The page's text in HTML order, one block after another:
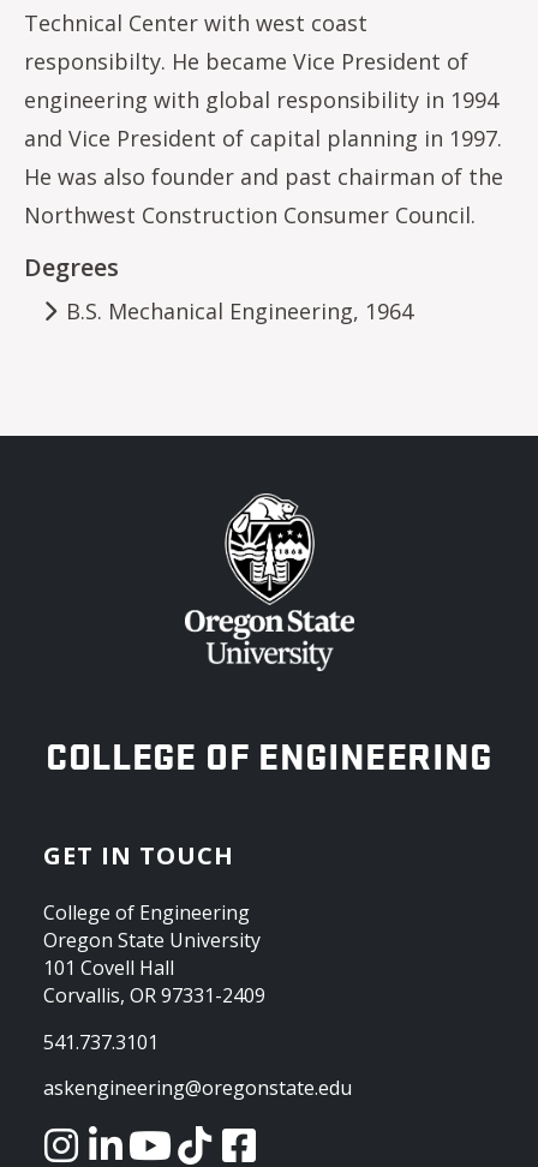
Technical Center with west coast
responsibilty. He became Vice President of
engineering with global responsibility in 1994
and Vice President of capital planning in 1997.
He was also founder and past chairman of the
Northwest Construction Consumer Council.
Degrees
B.S. Mechanical Engineering, 1964
OREGON STATE UNIVERSITY
COLLEGE OF ENGINEERING
GET IN TOUCH
College of Engineering
Oregon State University
101 Covell Hall
Corvallis, OR 97331-2409
541.737.3101
askengineering@oregonstate.edu